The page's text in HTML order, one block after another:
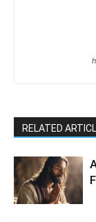
RELATED